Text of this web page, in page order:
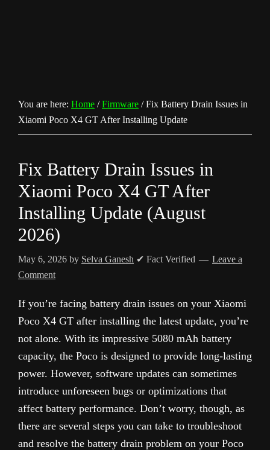
You are here: Home / Firmware /Fix Battery Drain Issues in
Xiaomi Poco X4 GT After Installing Update
Fix Battery Drain Issues in
Xiaomi Poco X4 GT After
Installing Update (August
2026)
May 6, 2026 by Selva Ganesh ✔ Fact Verified
Leave a
Comment
If you’re facing battery drain issues on your Xiaomi
Poco X4 GT after installing the latest update, you’re
not alone. With its impressive 5080 mAh battery
capacity, the Poco is designed to provide long-lasting
power. However, software updates can sometimes
introduce unforeseen bugs or optimizations that
affect battery performance. Don’t worry, though, as
there are several steps you can take to troubleshoot
and resolve the battery drain problem on your Poco